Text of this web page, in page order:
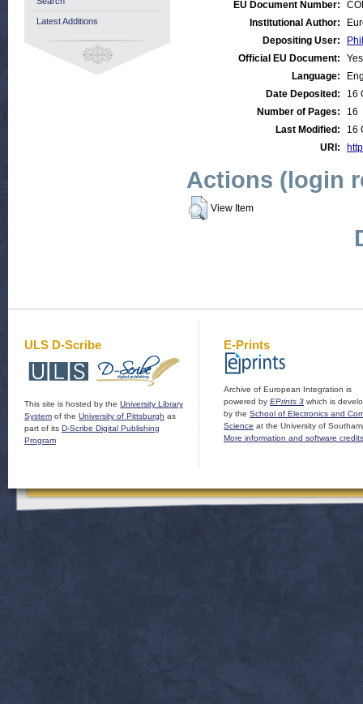
EU Document Number:
Institutional Author:
Depositing User:
Official EU Document:
Yes
Language:
Date Deposited:
16
Number of Pages:
16
Last Modified:
16
URI:
Actions (login
View Item
Latest Additions
ULS D-Scribe
This site is hosted by the University Library
System of the University of Pittsburgh as
part of its D-Scribe Digital Publishing
Program
E-Prints
Archive of European Integration is
powered by EPrints 3 which is
by the School of Electronics and
Science at the University of
More information and software credits